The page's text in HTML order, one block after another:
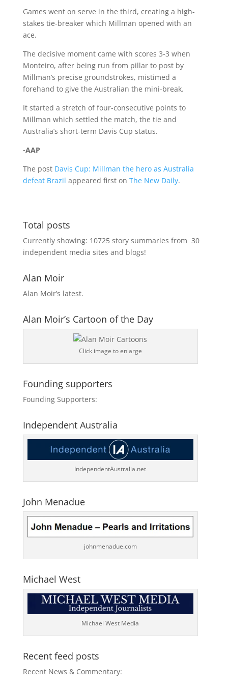
Games went on serve in the third, creating a high-
stakes tie-breaker which Millman opened with an
ace.
The decisive moment came with scores 3-3 when
Monteiro, after being run from pillar to post by
Millman’s precise groundstrokes, mistimed a
forehand to give the Australian the mini-break.
It started a stretch of four-consecutive points to
Millman which settled the match, the tie and
Australia’s short-term Davis Cup status.
-AAP
The post Davis Cup: Millman the hero as Australia
defeat Brazil appeared first on The New Daily.
Total posts
Currently showing: 10725story summaries from 30
independent media sites and blogs!
Alan Moir
Alan Moir’s latest.
Alan Moir’s Cartoon of the Day
Click image to enlarge
Founding supporters
Founding Supporters:
Independent Australia
IndependentAustralia.net
John Menadue
johnmenadue.com
Michael West
Michael West Media
Recent feed posts
Recent News & Commentary: